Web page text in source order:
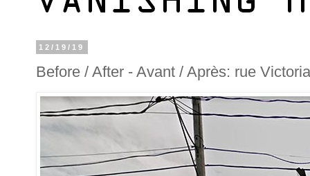
12/19/19
Before / After - Avant / Après: rue